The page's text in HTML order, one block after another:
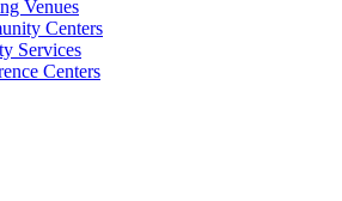
Venues
Centers
Services
Centers